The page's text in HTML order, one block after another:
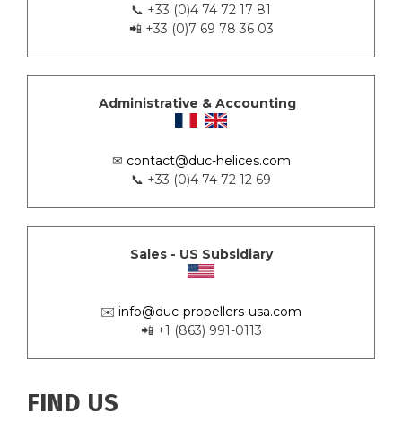
📞 +33 (0)4 74 72 17 81
📲 +33 (0)7 69 78 36 03
Administrative & Accounting
✉ contact@duc-helices.com
📞 +33 (0)4 74 72 12 69
Sales - US Subsidiary
✉️ info@duc-propellers-usa.com
📲 +1 (863) 991-0113
FIND US